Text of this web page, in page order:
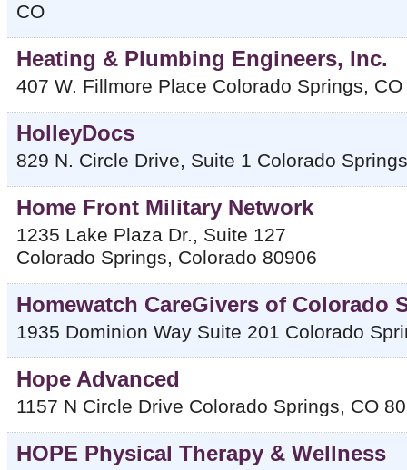
CO
Heating & Plumbing Engineers, Inc.
407 W. Fillmore Place Colorado Springs, CO
HolleyDocs
829 N. Circle Drive, Suite 1 Colorado Springs
Home Front Military Network
1235 Lake Plaza Dr., Suite 127
Colorado Springs, Colorado 80906
Homewatch CareGivers of Colorado
1935 Dominion Way Suite 201 Colorado
Hope Advanced
1157 N Circle Drive Colorado Springs, CO
HOPE Physical Therapy & Wellness